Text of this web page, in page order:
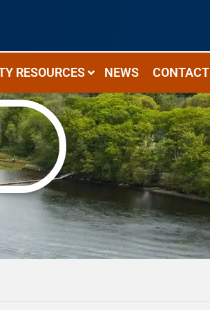
RESOURCES NEWS CONTACT